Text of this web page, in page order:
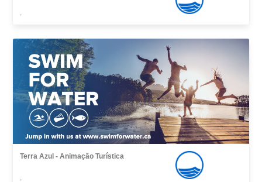
,
Terra Azul - Animação Turística
,